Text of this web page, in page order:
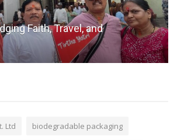
Faith, Travel, and
Ltd biodegradable packaging